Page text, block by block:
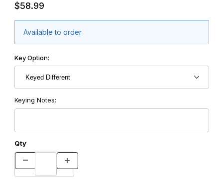
$58.99
Available to order
Key Option:
Keying Notes:
Qty